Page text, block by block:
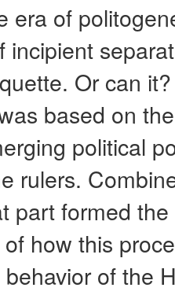
era of
incipient
Or can
based on
political
rulers.
part formed
how this
of the